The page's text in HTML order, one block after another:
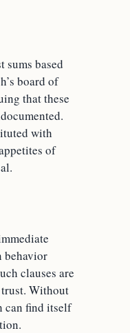
based
board of
that these
with
of
behavior
clauses are
Without
can find itself